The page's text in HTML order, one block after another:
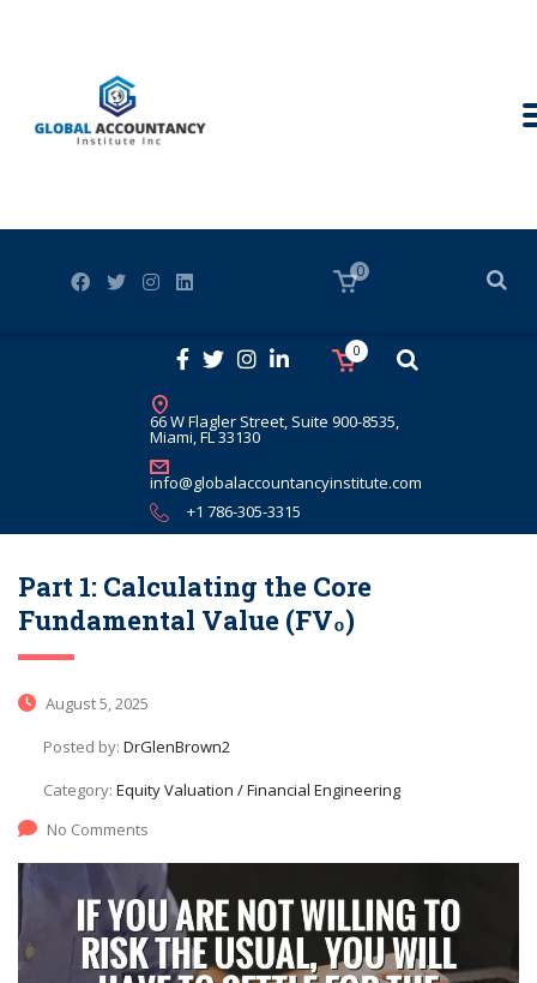
66 W Flagler Street, Suite 900-8535,
Miami, FL 33130
info@globalaccountancyinstitute.com
+1 786-305-3315
0
0
Part 1: Calculating the Core
Fundamental Value (FV₀)
August 5, 2025
Posted by: DrGlenBrown2
Category: Equity Valuation / Financial Engineering
No Comments